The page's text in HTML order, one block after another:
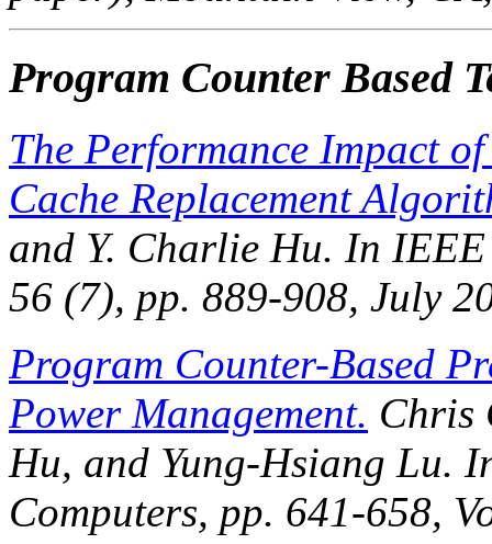
Program Counter Based
The Performance Impact
Cache Replacement
and Y. Charlie Hu. In
56 (7), pp. 889-908, July
Program Counter-Based
Power Management. Chris
Hu, and Yung-Hsiang Lu.
Computers, pp. 641-658,